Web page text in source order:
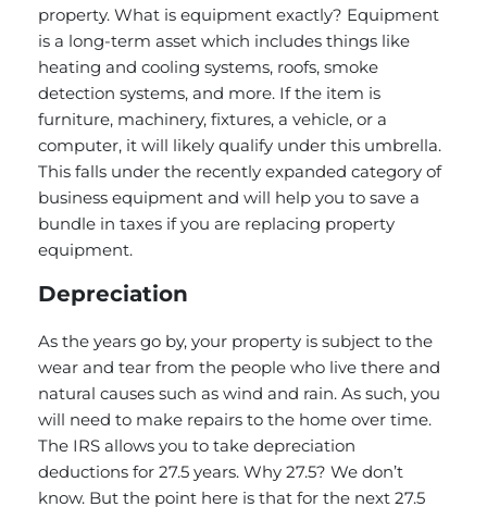
property. What is equipment exactly? Equipment
is a long-term asset which includes things like
heating and cooling systems, roofs, smoke
detection systems, and more. If the item is
furniture, machinery, fixtures, a vehicle, or a
computer, it will likely qualify under this umbrella.
This falls under the recently expanded category of
business equipment and will help you to save a
bundle in taxes if you are replacing property
equipment.
Depreciation
As the years go by, your property is subject to the
wear and tear from the people who live there and
natural causes such as wind and rain. As such, you
will need to make repairs to the home over time.
The IRS allows you to take depreciation
deductions for 27.5 years. Why 27.5? We don’t
know. But the point here is that for the next 27.5